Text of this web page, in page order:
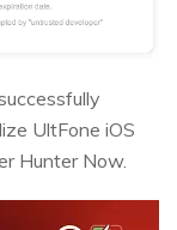
UltFone iOS
Hunter Now.